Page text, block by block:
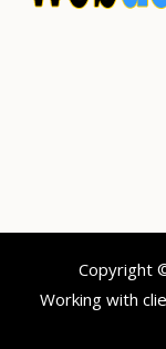
Copyright
Working with